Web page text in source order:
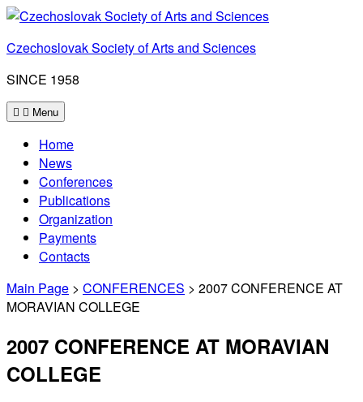
Skip
content
Czechoslovak Society of Arts and Sciences
SINCE 1958
Menu
Home
News
Conferences
Publications
Organization
Payments
Contacts
Main Page > CONFERENCES > 2007 CONFERENCE AT
MORAVIAN COLLEGE
2007 CONFERENCE AT MORAVIAN
COLLEGE